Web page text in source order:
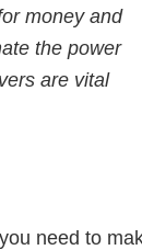
money and
the power
are vital
need to